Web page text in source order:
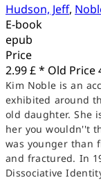
Hudson, Jeff,
E-book
epub
Price
2.99 £ * Old Price
Kim Noble is an
exhibited around
old daughter. She
her you wouldn''t
was younger than
and fractured. In
Dissociative